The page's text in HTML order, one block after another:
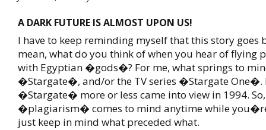
A DARK FUTURE IS ALMOST UPON US!
I have to keep reminding myself that this story goes
mean, what do you think of when you hear of flying
with Egyptian �gods�? For me, what springs to
�Stargate�, and/or the TV series �Stargate One�.
�Stargate� more or less came into view in 1994.
�plagiarism� comes to mind anytime while
just keep in mind what preceded what.